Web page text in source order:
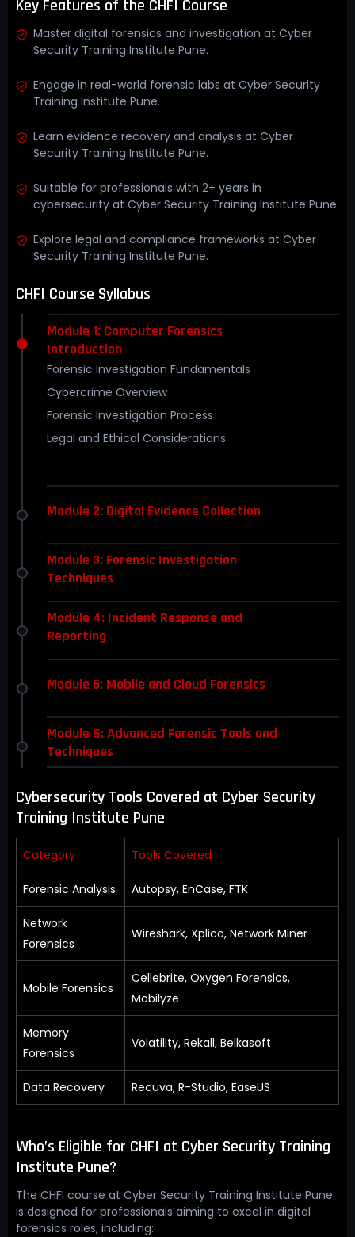
Key Features of the CHFI Course
Master digital forensics and investigation at Cyber
Security Training Institute Pune.
Engage in real-world forensic labs at Cyber Security
Training Institute Pune.
Learn evidence recovery and analysis at Cyber
Security Training Institute Pune.
Suitable for professionals with 2+ years in
cybersecurity at Cyber Security Training Institute Pune.
Explore legal and compliance frameworks at Cyber
Security Training Institute Pune.
CHFI Course Syllabus
Module 1: Computer Forensics
Introduction
Forensic Investigation Fundamentals
Cybercrime Overview
Forensic Investigation Process
Legal and Ethical Considerations
Module 2: Digital Evidence Collection
Module 3: Forensic Investigation
Techniques
Module 4: Incident Response and
Reporting
Module 5: Mobile and Cloud Forensics
Module 6: Advanced Forensic Tools and
Techniques
Cybersecurity Tools Covered at Cyber Security
Training Institute Pune
Category Tools Covered
Forensic Analysis Autopsy, EnCase, FTK
Network
Forensics
Wireshark, Xplico, Network Miner
Mobile Forensics
Cellebrite, Oxygen Forensics,
Mobilyze
Memory
Forensics
Volatility, Rekall, Belkasoft
Data Recovery Recuva, R-Studio, EaseUS
Who’s Eligible for CHFI at Cyber Security Training
Institute Pune?
The CHFI course at Cyber Security Training Institute Pune
is designed for professionals aiming to excel in digital
forensics roles, including: